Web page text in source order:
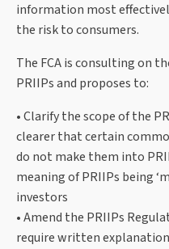
information most
the risk to consumers.
The FCA is consulting on
PRIIPs and proposes to:
• Clarify the scope of the
clearer that certain
do not make them into
meaning of PRIIPs being
investors
• Amend the PRIIPs
require written